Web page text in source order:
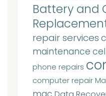
Battery and
repair services
maintenance
phone repairs
computer repair